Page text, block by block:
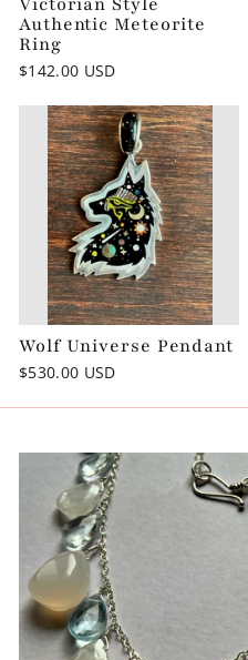
Authentic Meteorite
Ring
$142.00 USD
Wolf Universe Pendant
$530.00 USD